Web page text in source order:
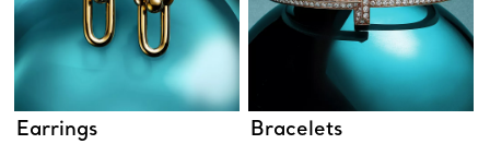
Earrings Bracelets